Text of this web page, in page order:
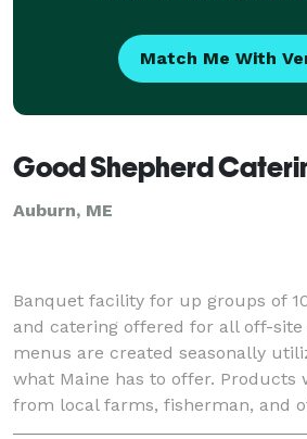
Match Me With
Good Shepherd
Auburn, ME
Banquet facility for up groups of
and catering offered for all off-site
menus are created seasonally
what Maine has to offer. Products
from local farms, fisherman, and